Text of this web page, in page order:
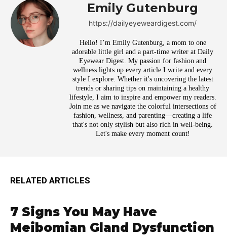
Emily Gutenburg
https://dailyeyeweardigest.com/
Hello! I’m Emily Gutenburg, a mom to one
adorable little girl and a part-time writer at Daily
Eyewear Digest. My passion for fashion and
wellness lights up every article I write and every
style I explore. Whether it's uncovering the latest
trends or sharing tips on maintaining a healthy
lifestyle, I aim to inspire and empower my readers.
Join me as we navigate the colorful intersections of
fashion, wellness, and parenting—creating a life
that's not only stylish but also rich in well-being.
Let's make every moment count!
RELATED ARTICLES
7 Signs You May Have
Meibomian Gland Dysfunction